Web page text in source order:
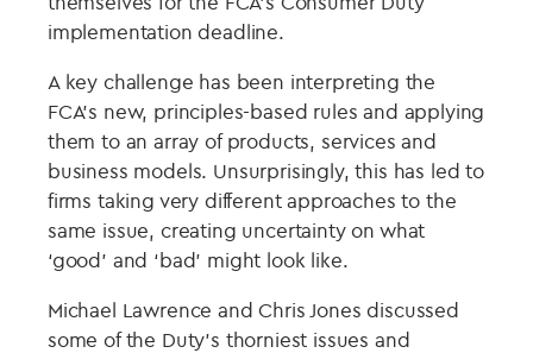
implementation deadline.
A key challenge has been interpreting the
FCA’s new, principles-based rules and applying
them to an array of products, services and
business models. Unsurprisingly, this has led to
firms taking very different approaches to the
same issue, creating uncertainty on what
‘good’ and ‘bad’ might look like.
Michael Lawrence and Chris Jones discussed
some of the Duty’s thorniest issues and